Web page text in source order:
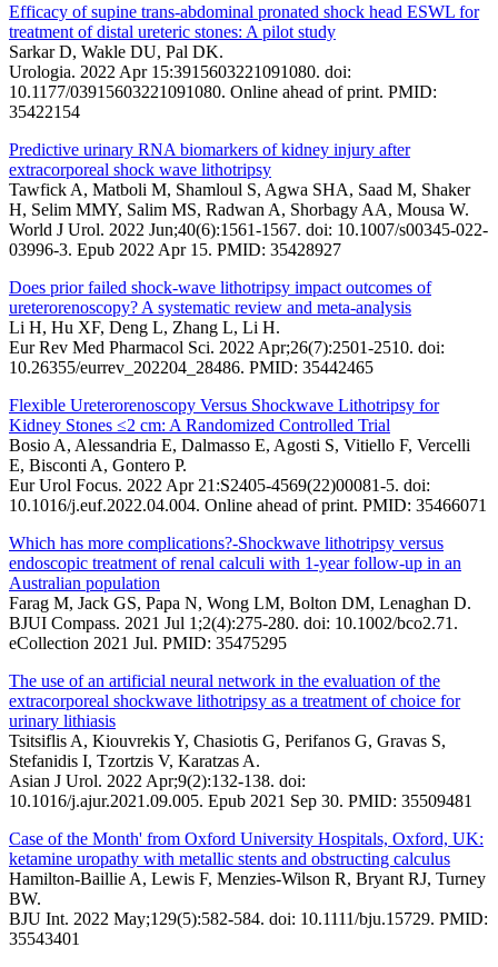
Efficacy of supine trans-abdominal pronated shock head ESWL for
treatment of distal ureteric stones: A pilot study
Sarkar D, Wakle DU, Pal DK.
Urologia. 2022 Apr 15:3915603221091080. doi:
10.1177/03915603221091080. Online ahead of print. PMID:
35422154
Predictive urinary RNA biomarkers of kidney injury after
extracorporeal shock wave lithotripsy
Tawfick A, Matboli M, Shamloul S, Agwa SHA, Saad M, Shaker
H, Selim MMY, Salim MS, Radwan A, Shorbagy AA, Mousa W.
World J Urol. 2022 Jun;40(6):1561-1567. doi: 10.1007/s00345-022-
03996-3. Epub 2022 Apr 15. PMID: 35428927
Does prior failed shock-wave lithotripsy impact outcomes of
ureterorenoscopy? A systematic review and meta-analysis
Li H, Hu XF, Deng L, Zhang L, Li H.
Eur Rev Med Pharmacol Sci. 2022 Apr;26(7):2501-2510. doi:
10.26355/eurrev_202204_28486. PMID: 35442465
Flexible Ureterorenoscopy Versus Shockwave Lithotripsy for
Kidney Stones ≤2 cm: A Randomized Controlled Trial
Bosio A, Alessandria E, Dalmasso E, Agosti S, Vitiello F, Vercelli
E, Bisconti A, Gontero P.
Eur Urol Focus. 2022 Apr 21:S2405-4569(22)00081-5. doi:
10.1016/j.euf.2022.04.004. Online ahead of print. PMID: 35466071
Which has more complications?-Shockwave lithotripsy versus
endoscopic treatment of renal calculi with 1-year follow-up in an
Australian population
Farag M, Jack GS, Papa N, Wong LM, Bolton DM, Lenaghan D.
BJUI Compass. 2021 Jul 1;2(4):275-280. doi: 10.1002/bco2.71.
eCollection 2021 Jul. PMID: 35475295
The use of an artificial neural network in the evaluation of the
extracorporeal shockwave lithotripsy as a treatment of choice for
urinary lithiasis
Tsitsiflis A, Kiouvrekis Y, Chasiotis G, Perifanos G, Gravas S,
Stefanidis I, Tzortzis V, Karatzas A.
Asian J Urol. 2022 Apr;9(2):132-138. doi:
10.1016/j.ajur.2021.09.005. Epub 2021 Sep 30. PMID: 35509481
Case of the Month' from Oxford University Hospitals, Oxford, UK:
ketamine uropathy with metallic stents and obstructing calculus
Hamilton-Baillie A, Lewis F, Menzies-Wilson R, Bryant RJ, Turney
BW.
BJU Int. 2022 May;129(5):582-584. doi: 10.1111/bju.15729. PMID:
35543401